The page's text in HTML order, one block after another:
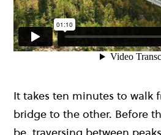
It takes ten minutes to walk
bridge to the other. Before